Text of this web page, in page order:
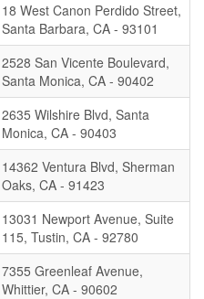
18 West Canon Perdido Street,
Santa Barbara, CA - 93101
2528 San Vicente Boulevard,
Santa Monica, CA - 90402
2635 Wilshire Blvd, Santa
Monica, CA - 90403
14362 Ventura Blvd, Sherman
Oaks, CA - 91423
13031 Newport Avenue, Suite
115, Tustin, CA - 92780
7355 Greenleaf Avenue,
Whittier, CA - 90602